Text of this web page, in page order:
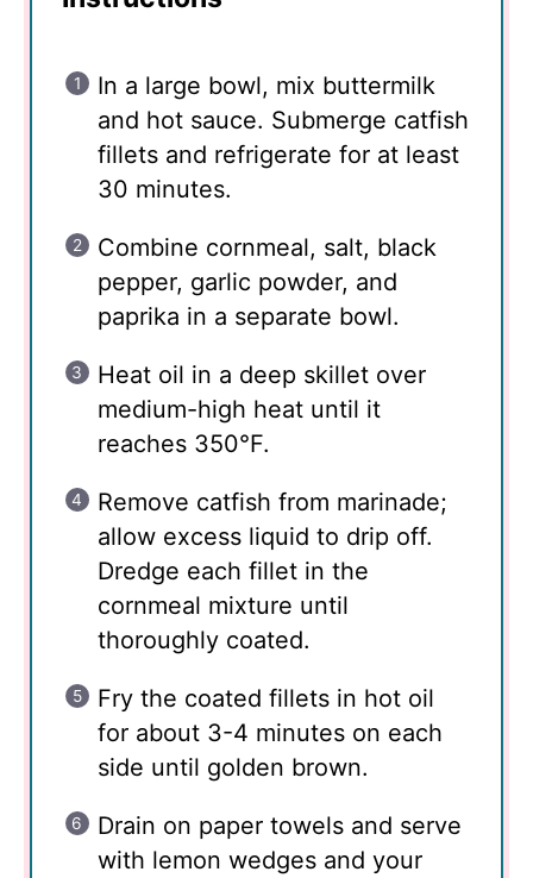
In a large bowl, mix buttermilk
and hot sauce. Submerge catfish
fillets and refrigerate for at least
30 minutes.
Combine cornmeal, salt, black
pepper, garlic powder, and
paprika in a separate bowl.
Heat oil in a deep skillet over
medium-high heat until it
reaches 350°F.
Remove catfish from marinade;
allow excess liquid to drip off.
Dredge each fillet in the
cornmeal mixture until
thoroughly coated.
Fry the coated fillets in hot oil
for about 3-4 minutes on each
side until golden brown.
Drain on paper towels and serve
with lemon wedges and your